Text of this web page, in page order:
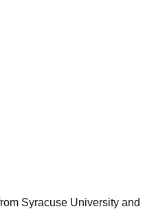
Syracuse University and